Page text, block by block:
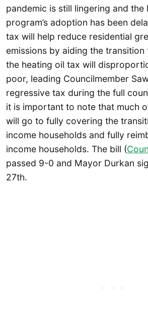
pandemic is still lingering and the
program’s adoption has been
tax will help reduce residential
emissions by aiding the transition
the heating oil tax will
poor, leading Councilmember
regressive tax during the full
it is important to note that much
will go to fully covering the
income households and fully
income households. The bill (
passed 9-0 and Mayor Durkan
27th.